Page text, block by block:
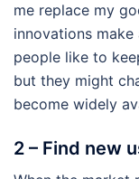
me replace my
innovations
people like to
but they might
become widely
2 – Find new